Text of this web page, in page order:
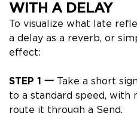
WITH A DELAY
To visualize what late
a delay as a reverb, or
effect:
STEP 1 一 Take a short
to a standard speed, with
route it through a Send.